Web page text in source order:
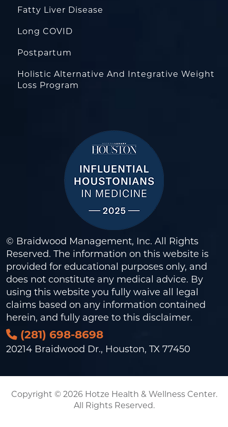
Fatty Liver Disease
Long COVID
Postpartum
Holistic Alternative And Integrative Weight
Loss Program
© Braidwood Management, Inc. All Rights
Reserved. The information on this website is
provided for educational purposes only, and
does not constitute any medical advice. By
using this website you fully waive all legal
claims based on any information contained
herein, and fully agree to this disclaimer.
(281) 698-8698
20214 Braidwood Dr., Houston, TX 77450
Copyright © 2026 Hotze Health & Wellness Center.
All Rights Reserved.